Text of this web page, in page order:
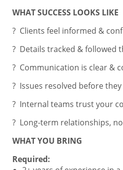
WHAT SUCCESS LOOKS LIKE
? Clients feel informed &
? Details tracked & followed
? Communication is clear &
? Issues resolved before
? Internal teams trust your
? Long-term relationships,
WHAT YOU BRING
Required: